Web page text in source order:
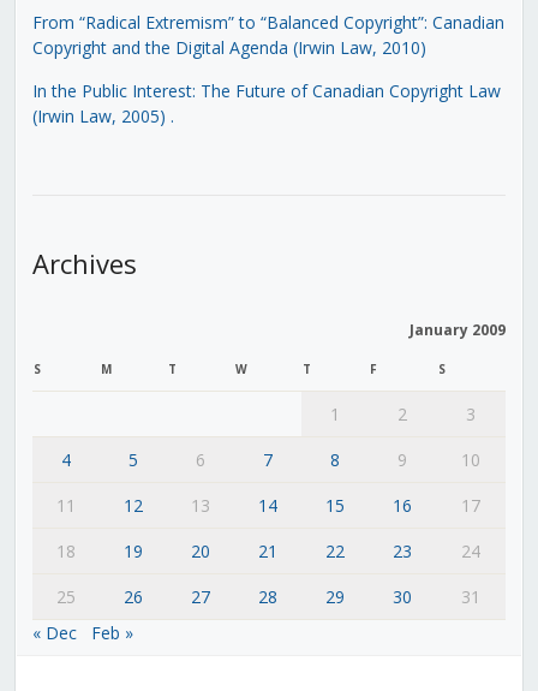
From “Radical Extremism” to “Balanced Copyright”: Canadian
Copyright and the Digital Agenda (Irwin Law, 2010)
In the Public Interest: The Future of Canadian Copyright Law
(Irwin Law, 2005) .
Archives
January 2009
S M T W T F S
1 2
3
4
5 6 7 8 9
10
11
12 13 14 15 16
17
18
19 20 21 22 23
24
25
26 27 28 29 30
31
« Dec
Feb »